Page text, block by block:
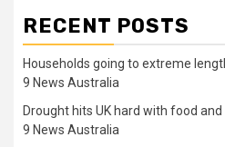
RECENT POSTS
Households going to extreme
9 News Australia
Drought hits UK hard with food and
9 News Australia